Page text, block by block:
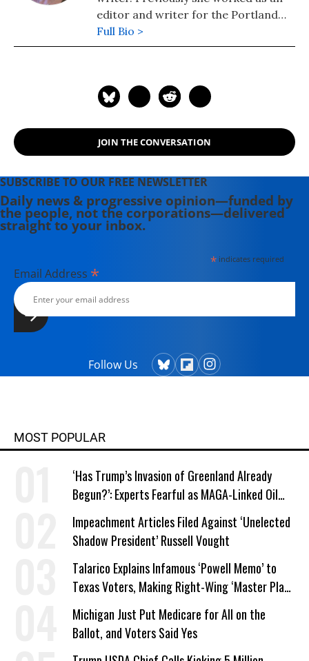
editor and writer for the Portland
Phoenix and the Boston Phoenix,
where she was honored by the New
Newsweeklies. A Boston University
the Maine-based Lorem Ipsum
Theater Collective and the
writes young adult fiction in her
spare time.
Full Bio >
JOIN THE CONVERSATION
SUBSCRIBE TO OUR FREE NEWSLETTER
Daily news & progressive opinion—funded by
the people, not the corporations—delivered
straight to your inbox.
*indicates required
Email Address *
Follow Us
MOST POPULAR
‘Has Trump’s Invasion of Greenland Already
Begun?’: Experts Fearful as MAGA-Linked Oil
Company Prepares Unauthorized Drilling
Impeachment Articles Filed Against ‘Unelected
Shadow President’ Russell Vought
Talarico Explains Infamous ‘Powell Memo’ to
Texas Voters, Making Right-Wing ‘Master Plan’
a Campaign Issue
Michigan Just Put Medicare for All on the
Ballot, and Voters Said Yes